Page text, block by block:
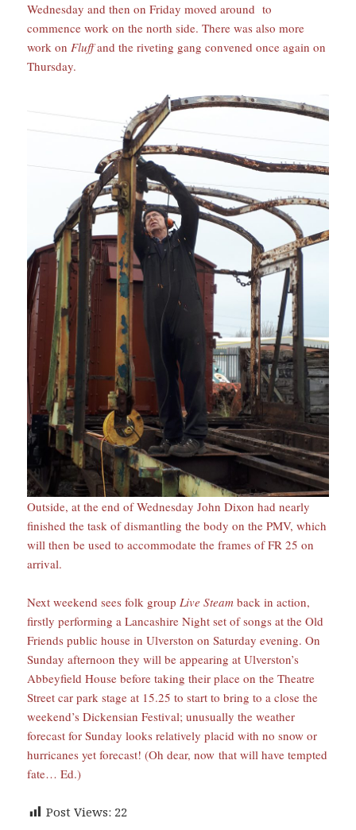
Wednesday and then on Friday moved around to
commence work on the north side. There was also more
work onFluffand the riveting gang convened once again on
Thursday.
Outside, at the end of Wednesday John Dixon had nearly
finished the task of dismantling the body on the PMV, which
will then be used to accommodate the frames of FR 25 on
arrival.
Next weekend sees folk group Live Steam back in action,
firstly performing a Lancashire Night set of songs at the Old
Friends public house in Ulverston on Saturday evening. On
Sunday afternoon they will be appearing at Ulverston’s
Abbeyfield House before taking their place on the Theatre
Street car park stage at 15.25 to start to bring to a close the
weekend’s Dickensian Festival; unusually the weather
forecast for Sunday looks relatively placid with no snow or
hurricanes yet forecast! (Oh dear, now that will have tempted
fate… Ed.)
Post Views: 22